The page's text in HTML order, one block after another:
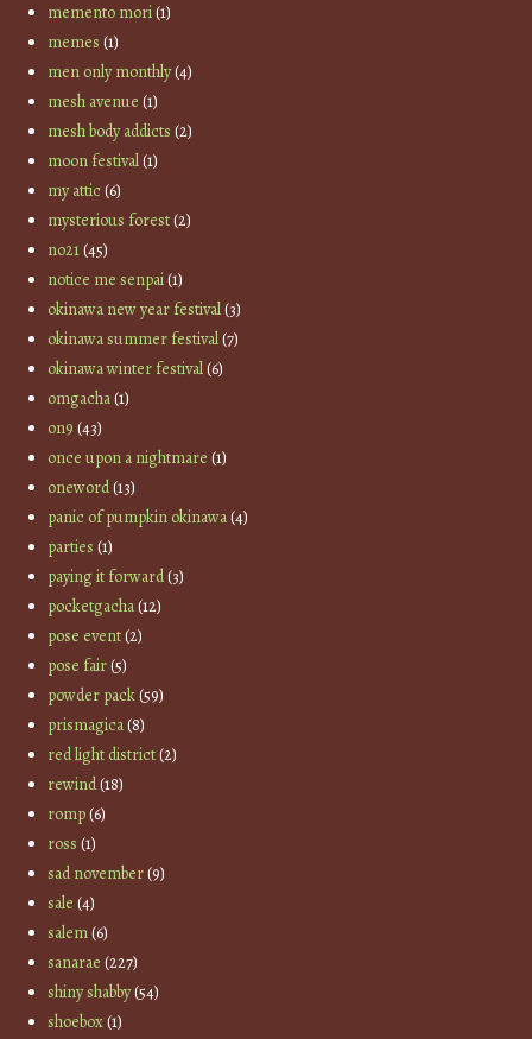
memento mori(1)
memes (1)
men only monthly(4)
mesh avenue (1)
mesh body addicts (2)
moon festival(1)
my attic(6)
mysterious forest(2)
no21(45)
notice me senpai(1)
okinawa new year festival(3)
okinawa summer festival(7)
okinawa winter festival(6)
omgacha(1)
on9 (43)
once upon a nightmare (1)
oneword(13)
panic of pumpkin okinawa(4)
parties (1)
paying it forward(3)
pocketgacha(12)
pose event(2)
pose fair(5)
powder pack(59)
prismagica(8)
red light district(2)
rewind(18)
romp(6)
ross (1)
sad november(9)
sale (4)
salem(6)
sanarae (227)
shiny shabby(54)
shoebox(1)